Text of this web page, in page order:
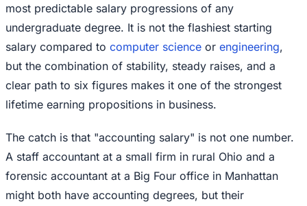
most predictable salary progressions of any
undergraduate degree. It is not the flashiest starting
salary compared to computer science or engineering,
but the combination of stability, steady raises, and a
clear path to six figures makes it one of the strongest
lifetime earning propositions in business.
The catch is that "accounting salary" is not one number.
A staff accountant at a small firm in rural Ohio and a
forensic accountant at a Big Four office in Manhattan
might both have accounting degrees, but their